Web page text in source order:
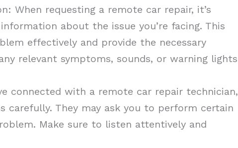
When requesting a remote car repair, it’s
about the issue you’re facing. This
effectively and provide the necessary
relevant symptoms, sounds, or warning lights
connected with a remote car repair technician,
They may ask you to perform certain
Make sure to listen attentively and